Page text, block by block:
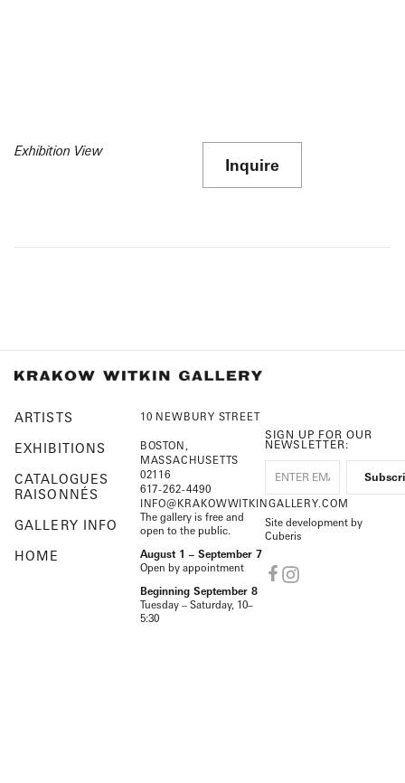
Exhibition View
Inquire
ARTISTS
EXHIBITIONS
CATALOGUES
RAISONNÉS
GALLERY INFO
HOME
10 NEWBURY STREET
BOSTON,
MASSACHUSETTS
02116
617-262-4490
INFO@KRAKOWWITKINGALLERY.COM
The gallery is free and
open to the public.
August 1 – September 7
Open by appointment
Beginning September 8
Tuesday – Saturday, 10–
5:30
SIGN UP FOR OUR
NEWSLETTER:
Site development by
Cuberis